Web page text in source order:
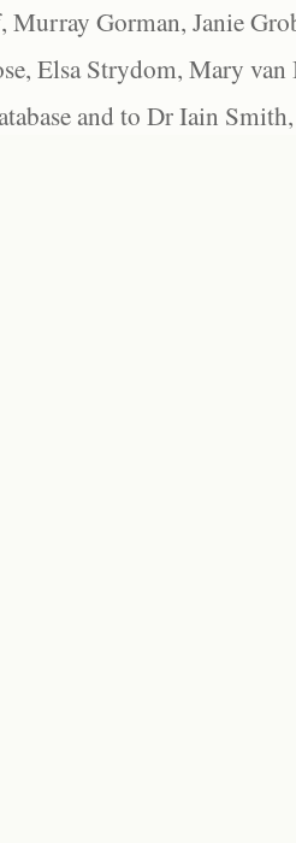
Murray Gorman, Janie
Elsa Strydom, Mary
and to Dr Iain